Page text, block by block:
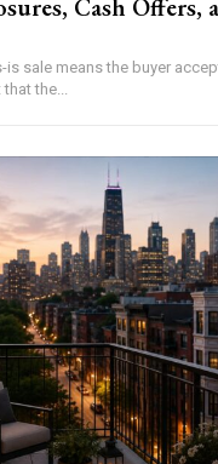
Cash Offers,
the...